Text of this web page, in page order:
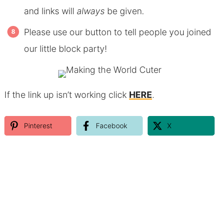
and links will alwaysbe given.
Please use our button to tell people you joined
our little block party!
If the link up isn’t working click HERE.
Pinterest Facebook X